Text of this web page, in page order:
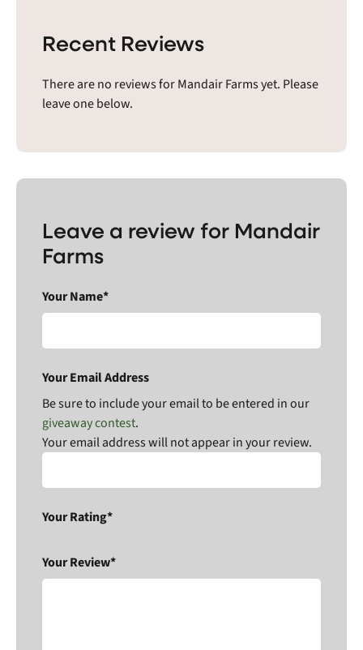
Recent Reviews
There are no reviews for Mandair Farms yet. Please
leave one below.
Leave a review for Mandair
Farms
Your Name*
Your Email Address
Be sure to include your email to be entered in our
giveaway contest.
Your email address will not appear in your review.
Your Rating*
Your Review*